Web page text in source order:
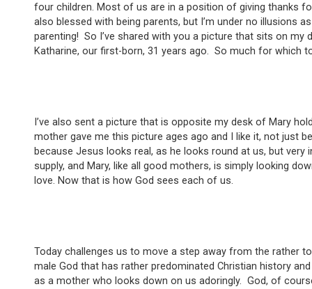
four children. Most of us are in a position of giving thanks
also blessed with being parents, but I’m under no illusions
parenting! So I’ve shared with you a picture that sits on my
Katharine, our first-born, 31 years ago. So much for which
I’ve also sent a picture that is opposite my desk of Mary
mother gave me this picture ages ago and I like it, not just
because Jesus looks real, as he looks round at us, but very
supply, and Mary, like all good mothers, is simply looking
love. Now that is how God sees each of us.
Today challenges us to move a step away from the rather
male God that has rather predominated Christian history
as a mother who looks down on us adoringly. God, of